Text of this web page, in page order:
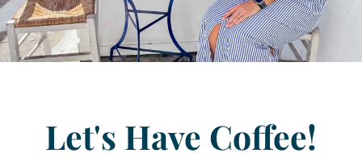
Let's Have Coffee!